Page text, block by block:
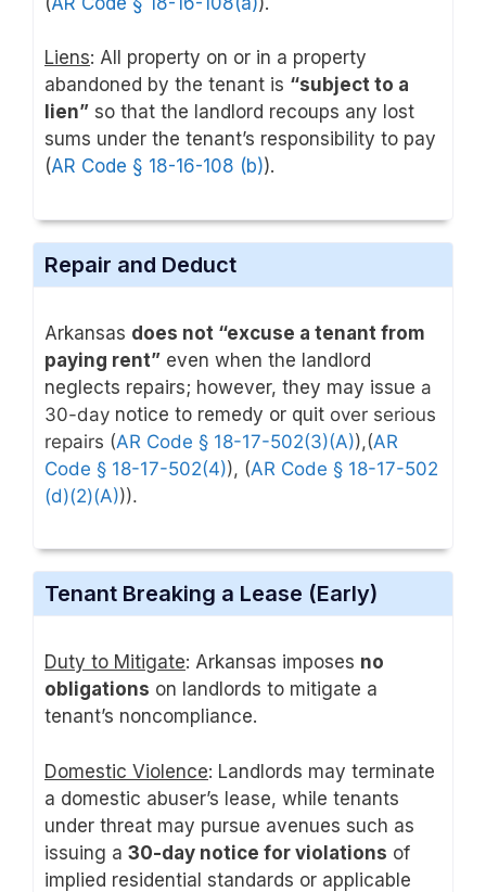
Liens: All property on or in a property
abandoned by the tenant is “subject to a
lien” so that the landlord recoups any lost
sums under the tenant’s responsibility to pay
(AR Code § 18-16-108 (b)).
Repair and Deduct
Arkansas does not “excuse a tenant from
paying rent” even when the landlord
neglects repairs; however, they may issue a
30-day notice to remedy or quit over serious
repairs (AR Code § 18-17-502(3)(A)),(AR
Code § 18-17-502(4)), (AR Code § 18-17-502
(d)(2)(A))).
Tenant Breaking a Lease (Early)
Duty to Mitigate: Arkansas imposes no
obligations on landlords to mitigate a
tenant’s noncompliance.
Domestic Violence: Landlords may terminate
a domestic abuser’s lease, while tenants
under threat may pursue avenues such as
issuing a 30-day notice for violations of
implied residential standards or applicable